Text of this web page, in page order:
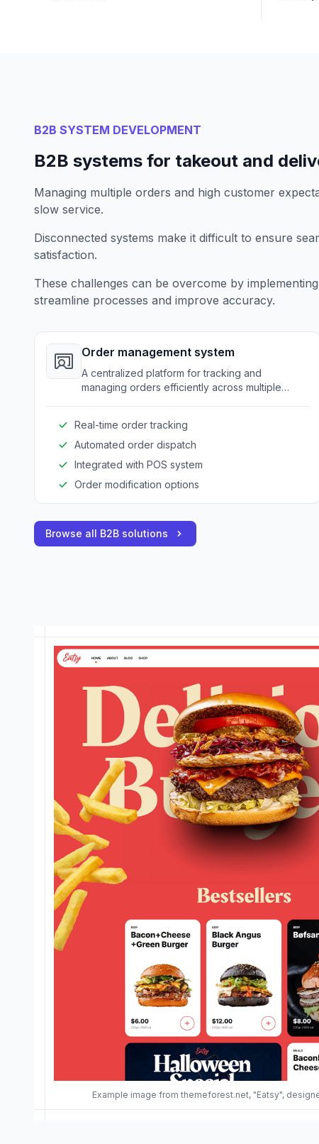
B2B SYSTEM DEVELOPMENT
B2B systems for takeout and
Managing multiple orders and high customer
slow service.
Disconnected systems make it difficult to ensure
satisfaction.
These challenges can be overcome by
streamline processes and improve accuracy.
Order management system
A centralized platform for tracking and
managing orders efficiently across multiple
Real-time order tracking
Automated order dispatch
Integrated with POS system
Order modification options
Browse all B2B solutions
Example image from themeforest.net, "Eatsy",